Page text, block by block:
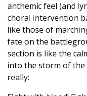
anthemic feel (and
choral intervention
like those of
fate on the
section is like the
into the storm of the
really: